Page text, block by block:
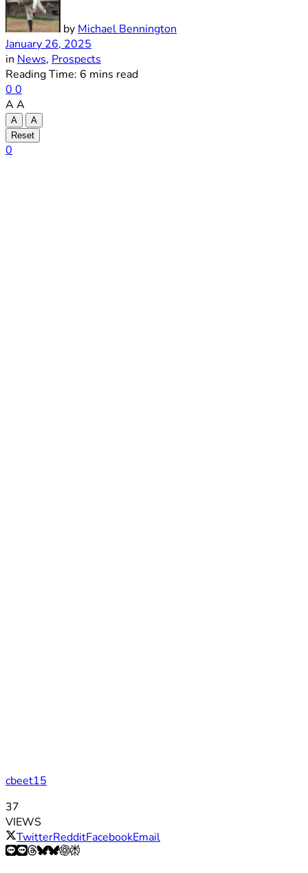
by Michael Bennington
January 26, 2025
in News, Prospects
Reading Time: 6 mins read
0 0
A A
A
A
Reset
0
cbeet15
37
VIEWS
TwitterRedditFacebookEmail